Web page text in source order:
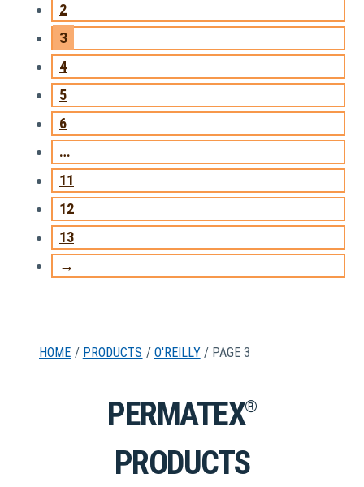
2
3
4
5
6
…
11
12
13
→
HOME / PRODUCTS / O'REILLY/ PAGE 3
PERMATEX®
PRODUCTS